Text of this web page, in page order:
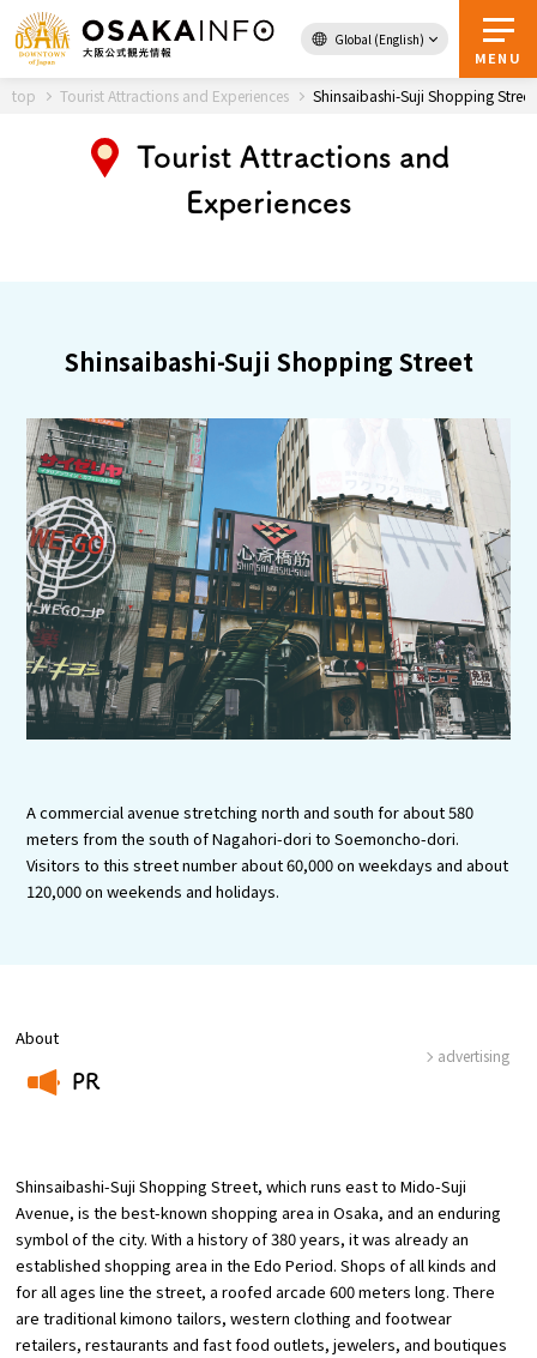
Global (English)
MENU
Back to Top
Travel
Guidebook
Itineraries
Tourist Attractions and
Experiences
Gourmet
Featured
top Tourist Attractions and Experiences Shinsaibashi-Suji Shopping Street
Tourist Attractions and
Experiences
Shinsaibashi-Suji Shopping Street
A commercial avenue stretching north and south for about 580
meters from the south of Nagahori-dori to Soemoncho-dori.
Visitors to this street number about 60,000 on weekdays and about
120,000 on weekends and holidays.
About
PR
advertising
Shinsaibashi-Suji Shopping Street, which runs east to Mido-Suji
Avenue, is the best-known shopping area in Osaka, and an enduring
symbol of the city. With a history of 380 years, it was already an
established shopping area in the Edo Period. Shops of all kinds and
for all ages line the street, a roofed arcade 600 meters long. There
are traditional kimono tailors, western clothing and footwear
retailers, restaurants and fast food outlets, jewelers, and boutiques